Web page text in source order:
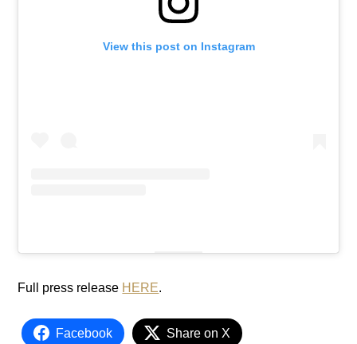
View this post on Instagram
Full press release HERE.
Facebook Share on X